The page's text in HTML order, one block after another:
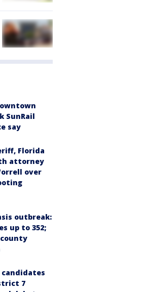
SunRail
say
Florida
attorney
over
outbreak:
up to 352;
candidates
7